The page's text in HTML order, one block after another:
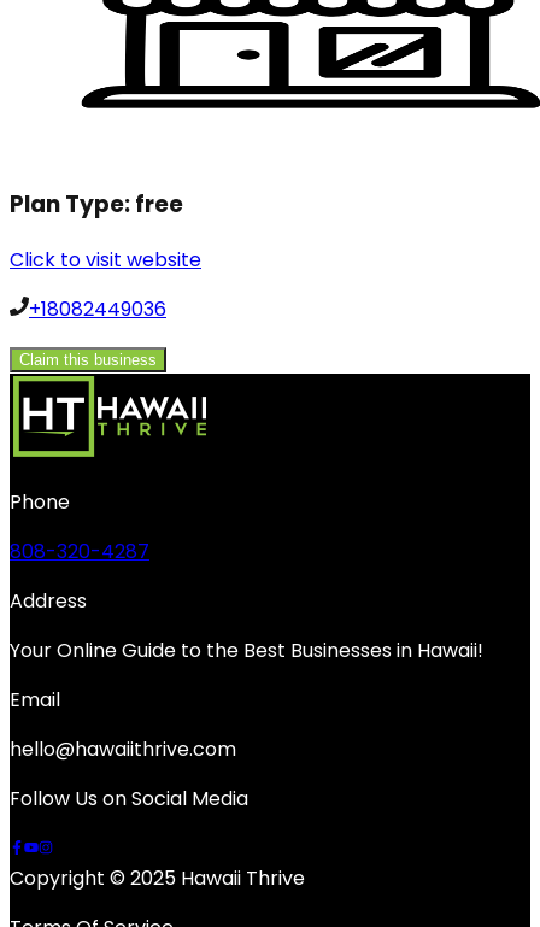
Plan Type:free
Click to visit website
+18082449036
Claim this business
Phone
808-320-4287
Address
Your Online Guide to the Best Businesses in Hawaii!
Email
hello@hawaiithrive.com
Follow Us on Social Media
Copyright © 2025 Hawaii Thrive